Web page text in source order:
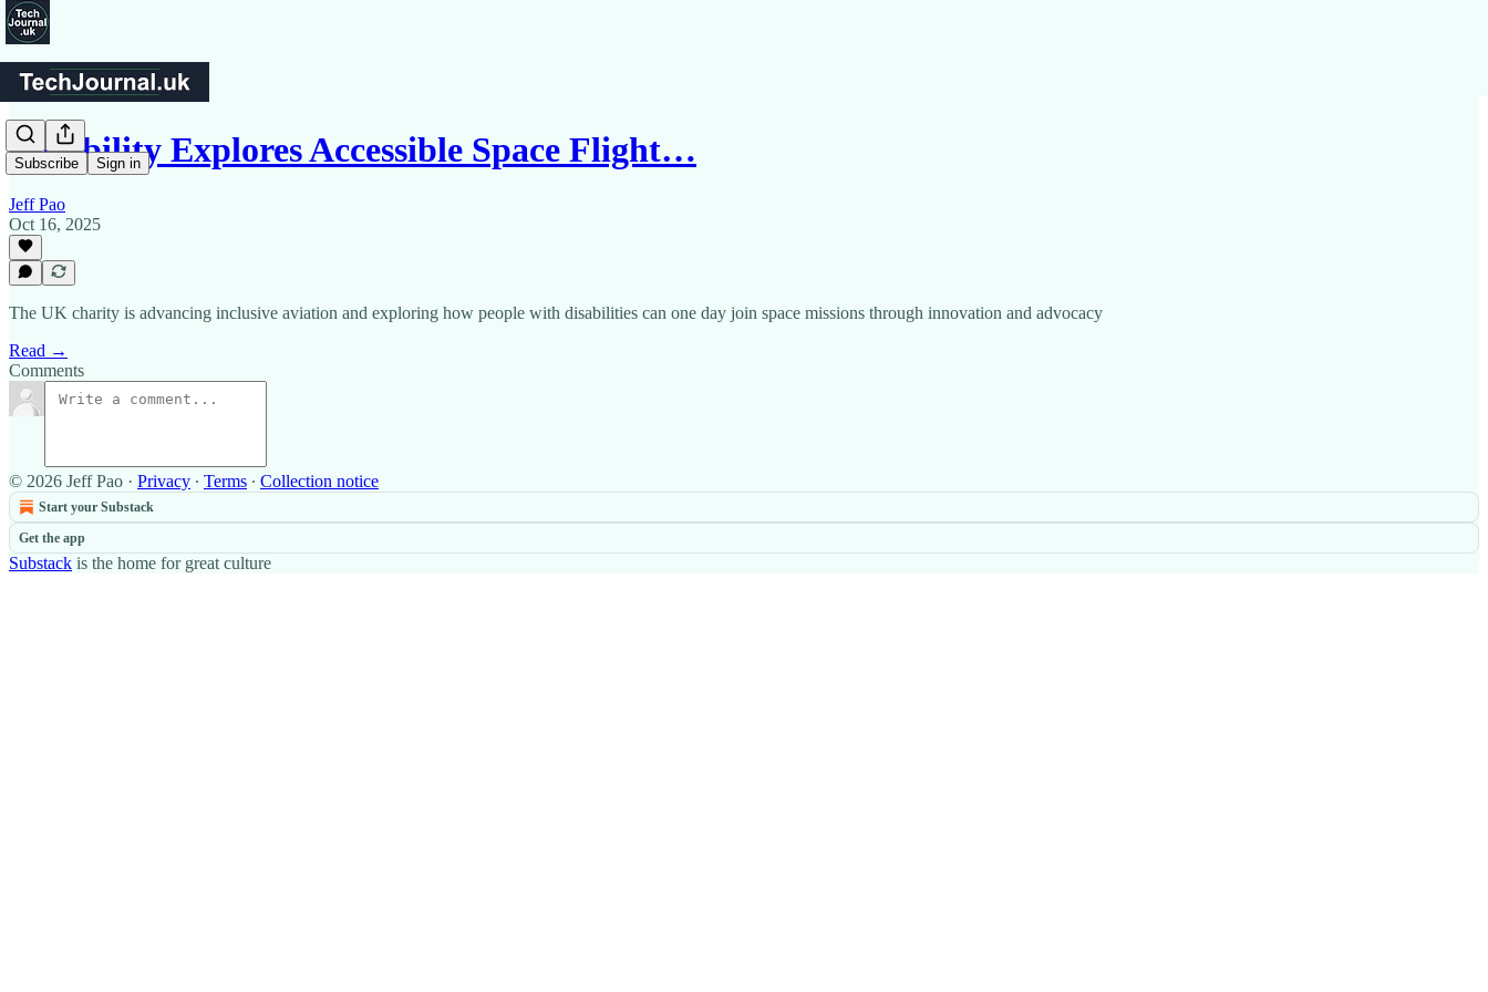
Subscribe Sign in
Aerobility Explores Accessible Space Flight…
Jeff Pao
Oct 16, 2025
The UK charity is advancing inclusive aviation and exploring how people with disabilities can one day join space missions through innovation and advocacy
Read →
Comments
© 2026 Jeff Pao · Privacy ∙ Terms ∙ Collection notice
Start your Substack
Get the app
Substack is the home for great culture